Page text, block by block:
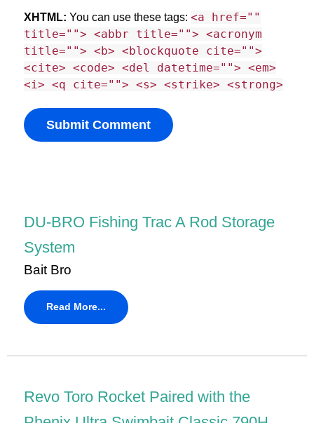
XHTML: You can use these tags: <a href=""
title=""> <abbr title=""> <acronym
title=""> <b> <blockquote cite="">
<cite> <code> <del datetime=""> <em>
<i> <q cite=""> <s> <strike> <strong>
DU-BRO Fishing Trac A Rod Storage
System
Bait Bro
Read More...
Revo Toro Rocket Paired with the